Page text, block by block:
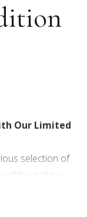
Our Limited
selection of
the holiday